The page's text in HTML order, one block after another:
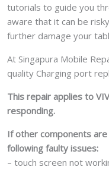
tutorials to guide you
aware that it can be
further damage your
At Singapura Mobile
quality Charging port
This repair applies to
responding.
If other components
following faulty issues:
– touch screen not